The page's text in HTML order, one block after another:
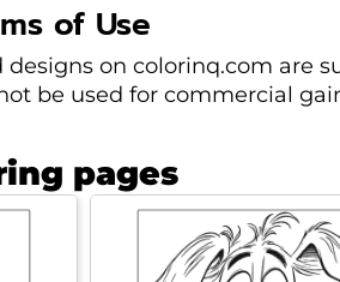
of Use
designs on colorinq.com are
be used for commercial
pages